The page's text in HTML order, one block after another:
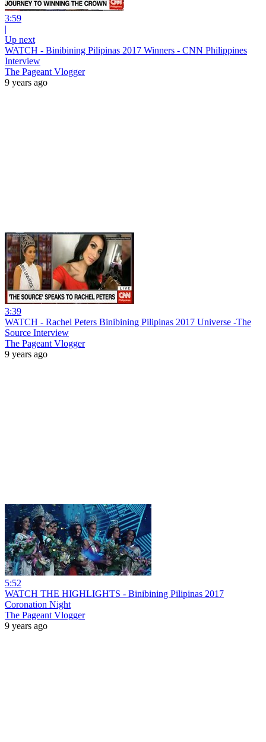
3:59
|
Up next
WATCH - Binibining Pilipinas 2017 Winners - CNN Philippines
Interview
The Pageant Vlogger
9 years ago
3:39
WATCH - Rachel Peters Binibining Pilipinas 2017 Universe -The
Source Interview
The Pageant Vlogger
9 years ago
5:52
WATCH THE HIGHLIGHTS - Binibining Pilipinas 2017
Coronation Night
The Pageant Vlogger
9 years ago